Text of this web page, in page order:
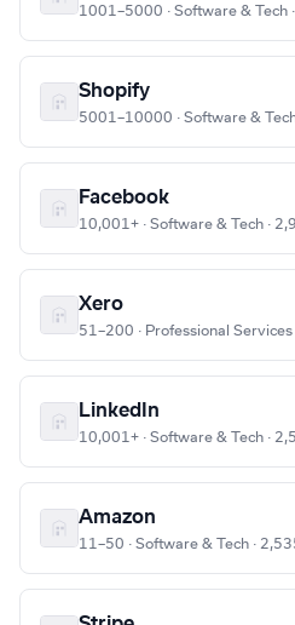
1001–5000 · Software & Tech
Shopify
5001–10000 · Software &
Facebook
10,001+ · Software & Tech ·
Xero
51–200 · Professional
LinkedIn
10,001+ · Software & Tech ·
Amazon
11–50 · Software & Tech ·